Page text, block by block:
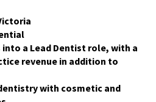
a Lead Dentist role, with a
revenue in addition to
with cosmetic and